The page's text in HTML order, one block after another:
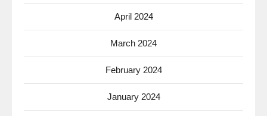
April 2024
March 2024
February 2024
January 2024